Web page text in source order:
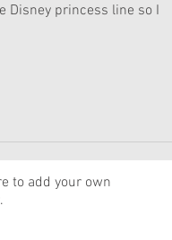
Disney princess line so I
to add your own